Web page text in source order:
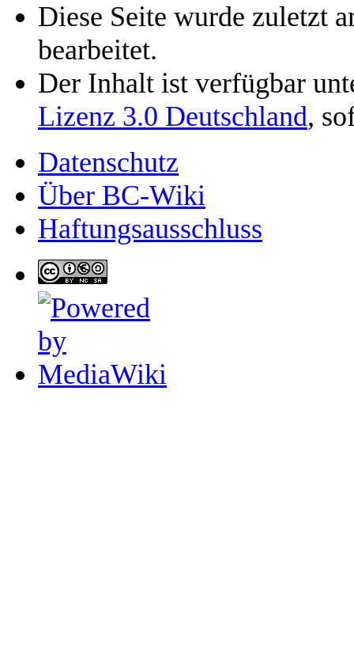
Diese Seite wurde zuletzt
bearbeitet.
Der Inhalt ist verfügbar
Lizenz 3.0 Deutschland,
Datenschutz
Über BC-Wiki
Haftungsausschluss